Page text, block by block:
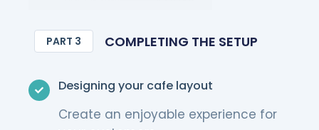
PART 3 COMPLETING THE SETUP
Designing your cafe layout
Create an enjoyable experience for